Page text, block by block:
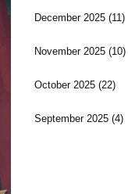
December 2025(11)
November 2025(10)
October 2025(22)
September 2025(4)